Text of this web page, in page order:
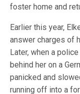
foster home and
Earlier this year,
answer charges of
Later, when a
behind her on a
panicked and
running off into a